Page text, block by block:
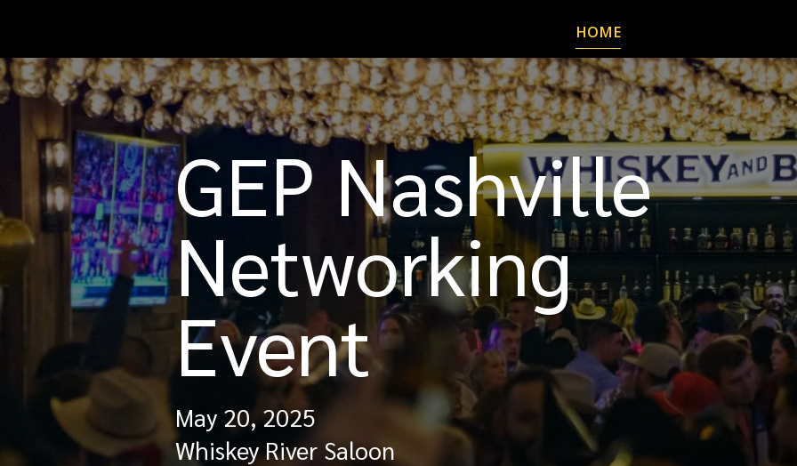
HOME
GEP Nashville
Networking
Event
May 20, 2025
Whiskey River Saloon